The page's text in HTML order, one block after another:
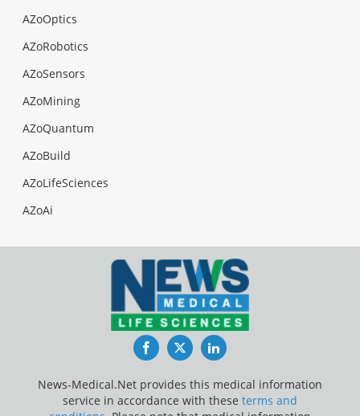
AZoOptics
AZoRobotics
AZoSensors
AZoMining
AZoQuantum
AZoBuild
AZoLifeSciences
AZoAi
FacebookTwitterLinkedIn
News-Medical.Net provides this medical information
service in accordance with these terms and